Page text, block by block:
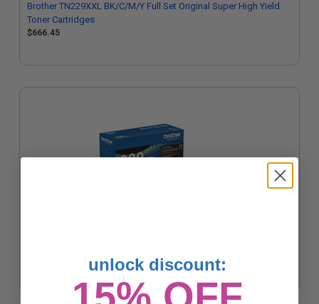
Brother TN229XXL BK/C/M/Y Full Set Original Super High Yield
Toner Cartridges
$666.45
unlock discount: